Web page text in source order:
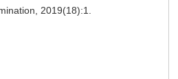
2019(18):1.